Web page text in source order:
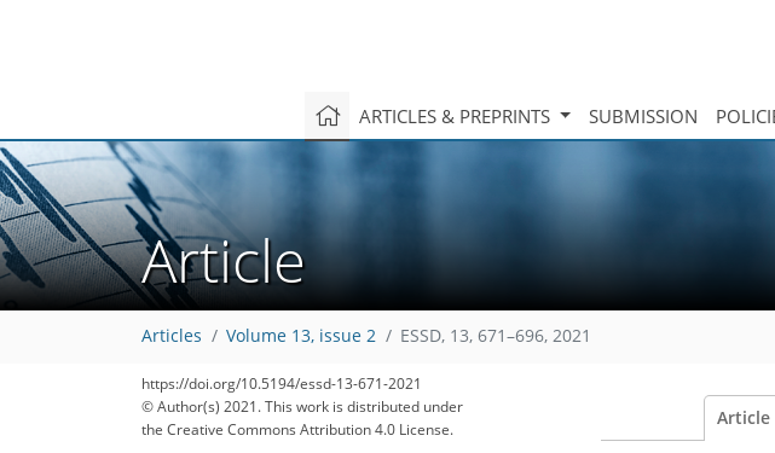
ARTICLES & PREPRINTS SUBMISSION
Article
Articles Volume 13, issue 2 ESSD, 13, 671–696, 2021
https://doi.org/10.5194/essd-13-671-2021
© Author(s) 2021. This work is distributed under
the Creative Commons Attribution 4.0 License.
Article